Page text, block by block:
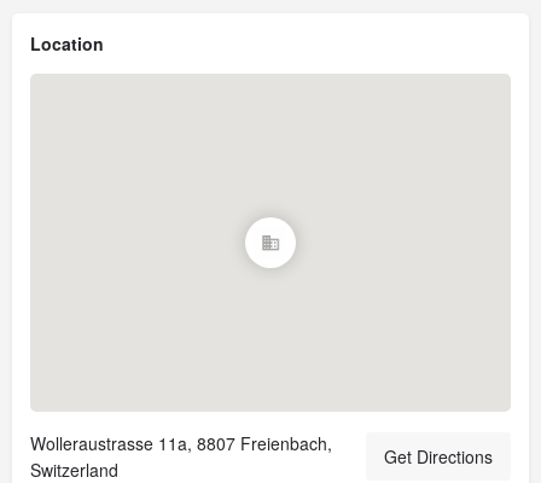
Location
Wolleraustrasse 11a, 8807 Freienbach,
Switzerland
Get Directions